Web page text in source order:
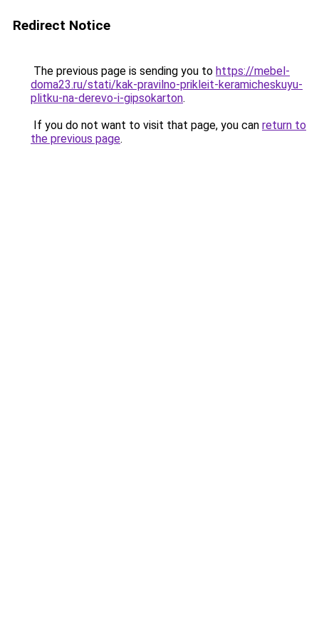
Redirect Notice
The previous page is sending you to https://mebel-
doma23.ru/stati/kak-pravilno-prikleit-keramicheskuyu-
plitku-na-derevo-i-gipsokarton.
If you do not want to visit that page, you can return to
the previous page.